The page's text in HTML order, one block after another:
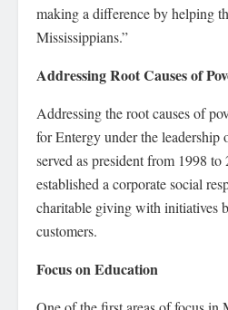
making a difference by helping
Mississippians.”
Addressing Root Causes of
Addressing the root causes of
for Entergy under the
served as president from 1998
established a corporate social
charitable giving with initiatives
customers.
Focus on Education